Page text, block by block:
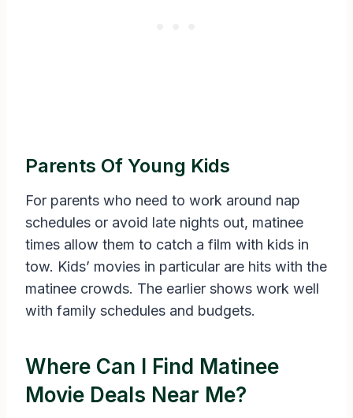
Parents Of Young Kids
For parents who need to work around nap
schedules or avoid late nights out, matinee
times allow them to catch a film with kids in
tow. Kids’ movies in particular are hits with the
matinee crowds. The earlier shows work well
with family schedules and budgets.
Where Can I Find Matinee
Movie Deals Near Me?